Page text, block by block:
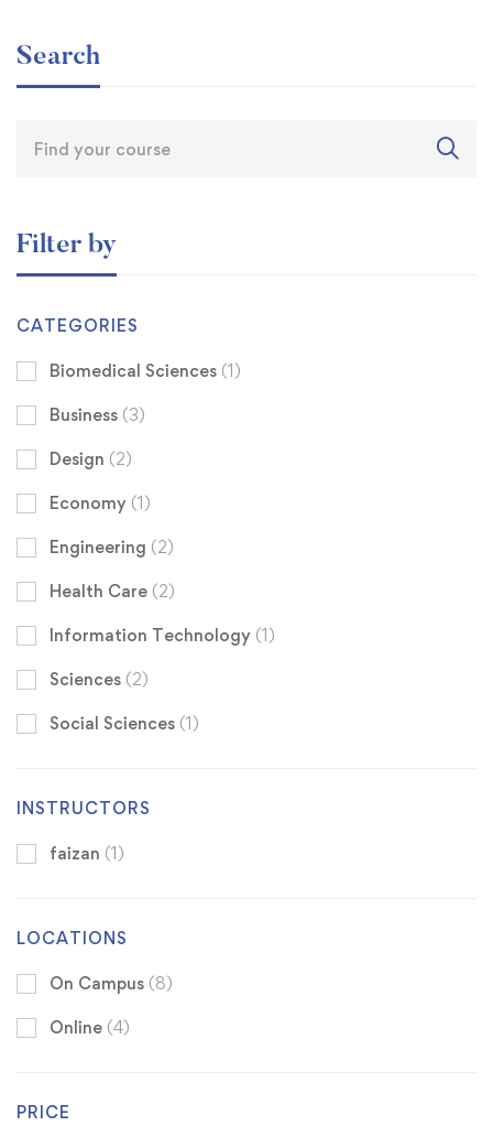
Search
Filter by
CATEGORIES
Biomedical Sciences (1)
Business (3)
Design (2)
Economy (1)
Engineering (2)
Health Care (2)
Information Technology (1)
Sciences (2)
Social Sciences (1)
INSTRUCTORS
faizan (1)
LOCATIONS
On Campus (8)
Online (4)
PRICE